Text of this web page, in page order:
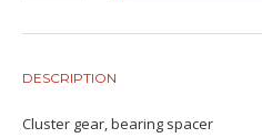
DESCRIPTION
Cluster gear, bearing spacer